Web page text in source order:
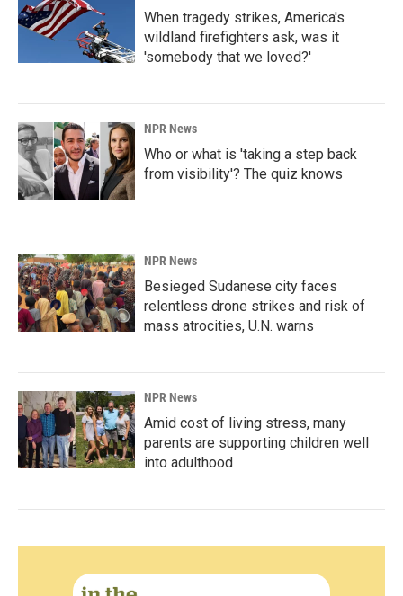
When tragedy strikes, America's
wildland firefighters ask, was it
'somebody that we loved?'
NPR News
Who or what is 'taking a step back
from visibility'? The quiz knows
NPR News
Besieged Sudanese city faces
relentless drone strikes and risk of
mass atrocities, U.N. warns
NPR News
Amid cost of living stress, many
parents are supporting children well
into adulthood